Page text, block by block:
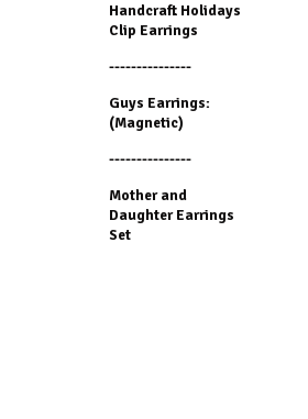
Handcraft Holidays
Clip Earrings
---------------
Guys Earrings:
(Magnetic)
---------------
Mother and
Daughter Earrings
Set